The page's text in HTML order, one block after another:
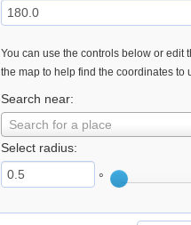
You can use the controls below or edit
the map to help find the coordinates to
Search near:
Search for a place
Select radius:
°